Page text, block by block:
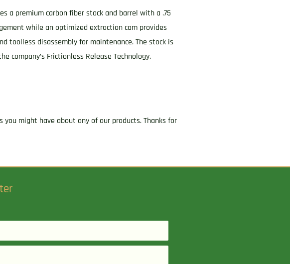
a premium carbon fiber stock and barrel with a .75
while an optimized extraction cam provides
toolless disassembly for maintenance. The stock is
company’s Frictionless Release Technology.
might have about any of our products. Thanks for